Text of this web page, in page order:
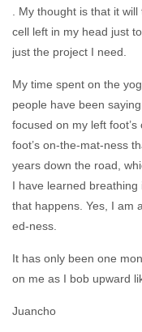
. My thought is that it
cell left in my head just
just the project I need.
My time spent on the
people have been
focused on my left
foot’s on-the-mat-ness
years down the road,
I have learned
that happens. Yes, I am
ed-ness.
It has only been one
on me as I bob upward
Juancho